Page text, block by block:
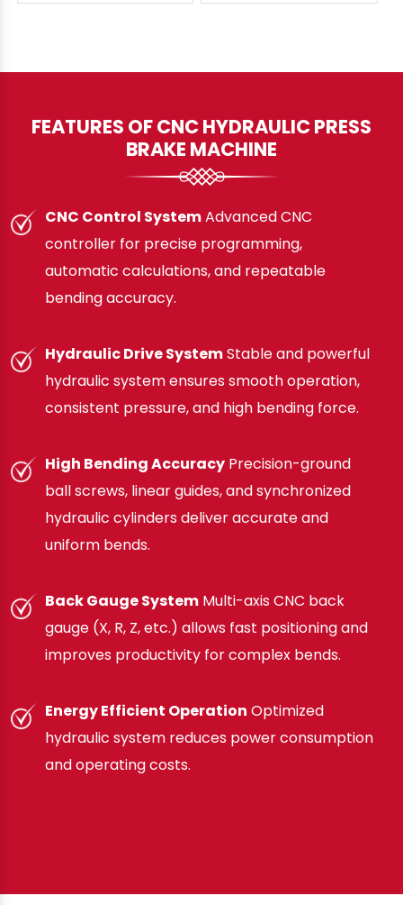
FEATURES OF CNC HYDRAULIC PRESS
BRAKE MACHINE
CNC Control SystemAdvanced CNC
controller for precise programming,
automatic calculations, and repeatable
bending accuracy.
Hydraulic Drive SystemStable and powerful
hydraulic system ensures smooth operation,
consistent pressure, and high bending force.
High Bending Accuracy Precision-ground
ball screws, linear guides, and synchronized
hydraulic cylinders deliver accurate and
uniform bends.
Back Gauge System Multi-axis CNC back
gauge (X, R, Z, etc.) allows fast positioning and
improves productivity for complex bends.
Energy Efficient Operation Optimized
hydraulic system reduces power consumption
and operating costs.